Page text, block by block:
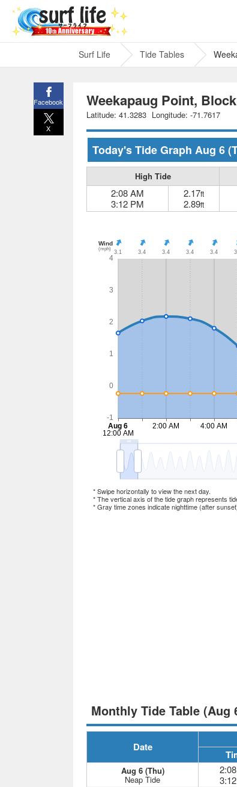
Surf Life Tide Tables
Weekapaug Point,
Latitude: 41.3283 Longitude: -71.7617
Today's Tide Graph Aug 6
High Tide
2:08 AM
3:12 PM
2.17ft
2.89ft
* Swipe horizontally to view the next day.
* The vertical axis of the tide graph represents
* Gray time zones indicate nighttime (after
Monthly Tide Table (Aug
Date
Aug 6 (Thu)
Neap Tide
Facebook
X